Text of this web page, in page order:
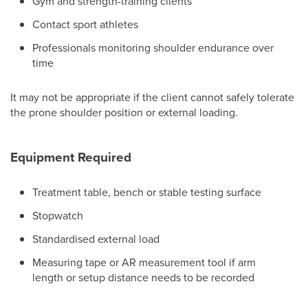
Contact sport athletes
Professionals monitoring shoulder endurance over
time
It may not be appropriate if the client cannot safely tolerate
the prone shoulder position or external loading.
Equipment Required
Treatment table, bench or stable testing surface
Stopwatch
Standardised external load
Measuring tape or AR measurement tool if arm
length or setup distance needs to be recorded